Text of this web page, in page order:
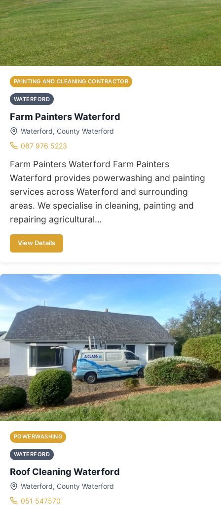
PAINTING AND CLEANING CONTRACTOR
WATERFORD
Farm Painters Waterford
Waterford, County Waterford
087 976 5223
Farm Painters Waterford Farm Painters
Waterford provides powerwashing and painting
services across Waterford and surrounding
areas. We specialise in cleaning, painting and
repairing agricultural…
View Details
POWERWASHING
WATERFORD
Roof Cleaning Waterford
Waterford, County Waterford
051 547570